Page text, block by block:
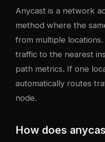
Anycast is a network
method where the
from multiple
traffic to the nearest
path metrics. If one
automatically routes
node.
How does